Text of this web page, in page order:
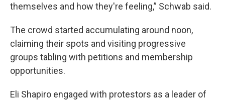
themselves and how they're feeling,” Schwab said.
The crowd started accumulating around noon,
claiming their spots and visiting progressive
groups tabling with petitions and membership
opportunities.
Eli Shapiro engaged with protestors as a leader of